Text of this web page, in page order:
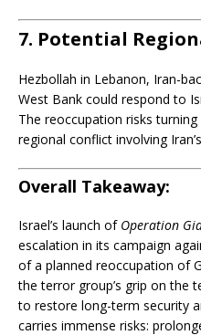
7. Potential
Hezbollah in Lebanon, Iran-
West Bank could respond to
The reoccupation risks
regional conflict involving
Overall Takeaway:
Israel’s launch of Operation
escalation in its campaign
of a planned reoccupation of
the terror group’s grip on the
to restore long-term security
carries immense risks: